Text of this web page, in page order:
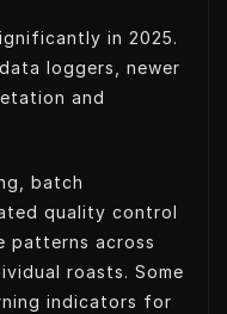
in 2025.
loggers, newer
and
batch
quality control
patterns across
roasts. Some
indicators for